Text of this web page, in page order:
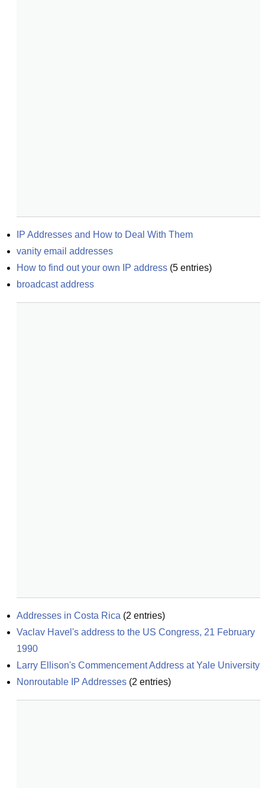
IP Addresses and How to Deal With Them
vanity email addresses
How to find out your own IP address (5 entries)
broadcast address
Addresses in Costa Rica (2 entries)
Vaclav Havel's address to the US Congress, 21 February
1990
Larry Ellison's Commencement Address at Yale University
Nonroutable IP Addresses (2 entries)